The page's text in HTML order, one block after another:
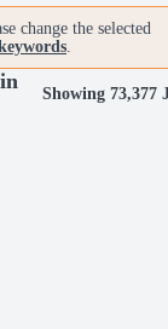
change the selected
.
Showing 73,377